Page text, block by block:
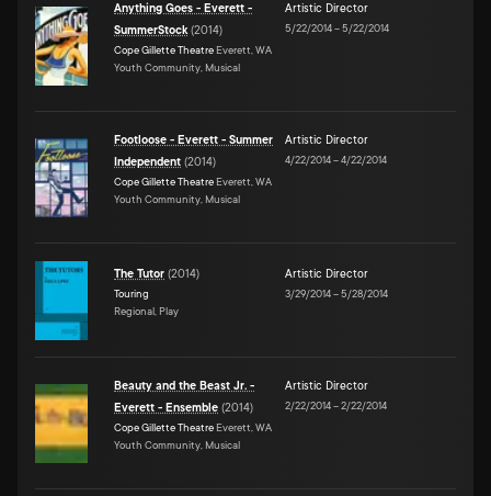
Anything Goes - Everett -
SummerStock(2014)
Cope Gillette Theatre Everett, WA
Youth Community, Musical
Artistic Director
5/22/2014–5/22/2014
Footloose - Everett - Summer
Independent (2014)
Cope Gillette Theatre Everett, WA
Youth Community, Musical
Artistic Director
4/22/2014–4/22/2014
The Tutor (2014)
Touring
Regional, Play
Artistic Director
3/29/2014–5/28/2014
Beauty and the Beast Jr. -
Everett - Ensemble (2014)
Cope Gillette Theatre Everett, WA
Youth Community, Musical
Artistic Director
2/22/2014–2/22/2014